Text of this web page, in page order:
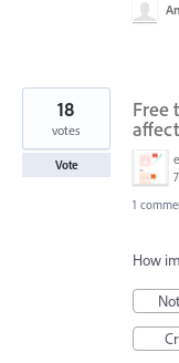
Free
18
votes
Vote
1
How